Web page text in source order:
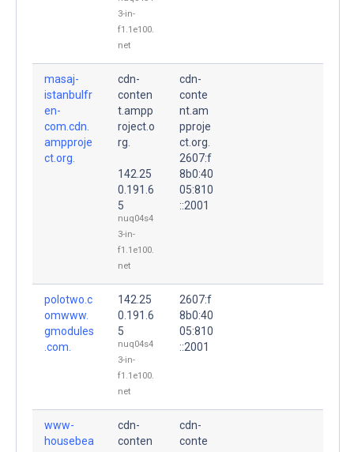
3-in-
f1.1e100.
net
masaj-
istanbulfr
en-
com.cdn.
ampproje
ct.org.
cdn-
conten
t.ampp
roject.o
rg.
142.25
0.191.6
5
nuq04s4
3-in-
f1.1e100.
net
cdn-
conte
nt.am
pproje
ct.org.
2607:f
8b0:40
05:810
::2001
polotwo.c
omwww.
gmodules
.com.
142.25
0.191.6
5
nuq04s4
3-in-
f1.1e100.
net
2607:f
8b0:40
05:810
::2001
www-
housebea
cdn-
conten
cdn-
conte